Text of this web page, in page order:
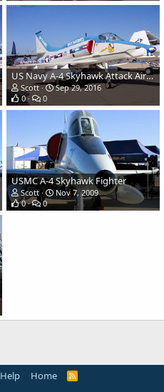
US Navy A-4 Skyhawk Attack Aircraft
Scott
Sep 29, 2016
0
0
USMC A-4 Skyhawk Fighter
Scott
Nov 7, 2009
0
0
Help Home
R
S